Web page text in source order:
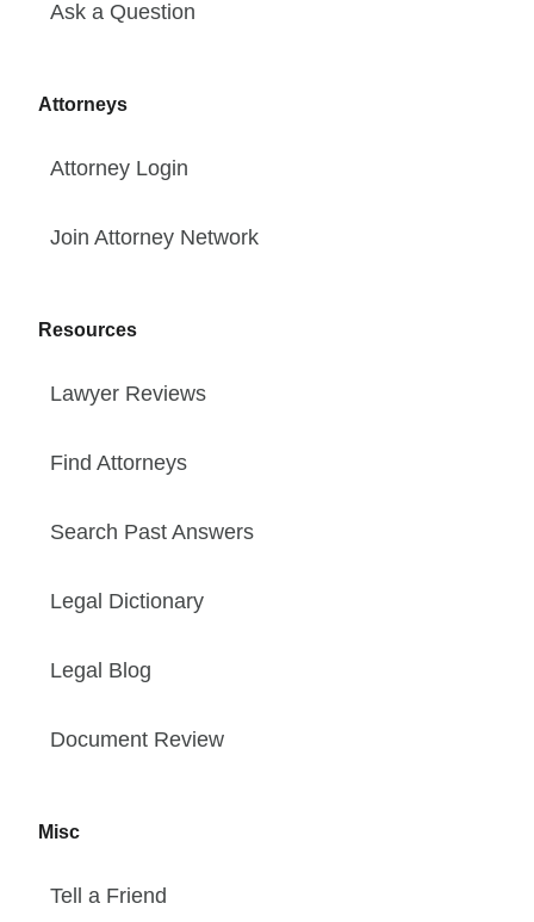
Ask a Question
Attorneys
Attorney Login
Join Attorney Network
Resources
Lawyer Reviews
Find Attorneys
Search Past Answers
Legal Dictionary
Legal Blog
Document Review
Misc
Tell a Friend